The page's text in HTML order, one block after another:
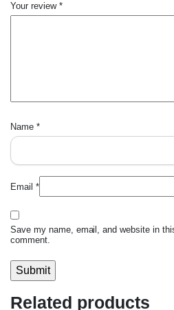
Your review *
Name *
Email *
Save my name, email, and website in
comment.
Related products